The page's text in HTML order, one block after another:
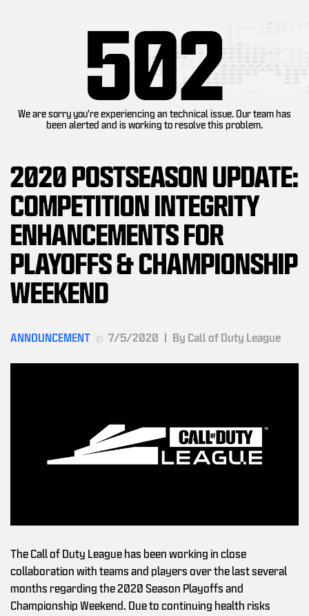
We are sorry you're experiencing an technical issue. Our team has
been alerted and is working to resolve this problem.
502
2020 POSTSEASON UPDATE:
COMPETITION INTEGRITY
ENHANCEMENTS FOR
PLAYOFFS & CHAMPIONSHIP
WEEKEND
ANNOUNCEMENT 7/5/2020 By Call of Duty League
The Call of Duty League has been working in close
collaboration with teams and players over the last several
months regarding the 2020 Season Playoffs and
Championship Weekend. Due to continuing health risks